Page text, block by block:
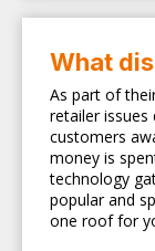
What
As part of
retailer issues
customers
money is
technology
popular and
one roof for